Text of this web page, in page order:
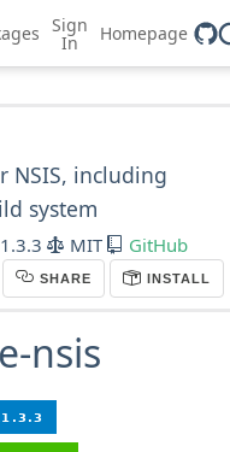
Sign
In Homepage
NSIS, including
system
MIT GitHub
SHARE INSTALL
nsis